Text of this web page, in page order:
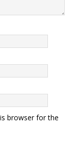
browser for the